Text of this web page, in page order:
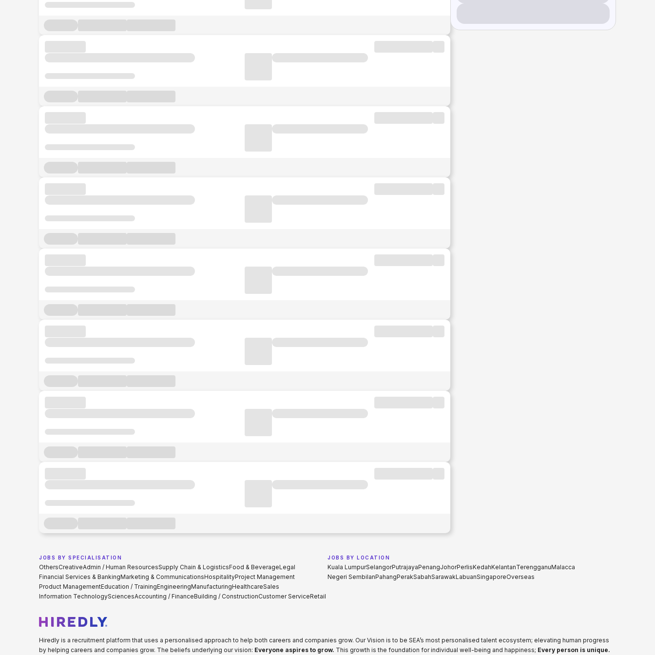
JOBS BY SPECIALISATION
OthersCreativeAdmin / Human ResourcesSupply Chain & LogisticsFood & BeverageLegal
Financial Services & BankingMarketing & CommunicationsHospitalityProject Management
Product ManagementEducation / TrainingEngineeringManufacturingHealthcareSales
Information TechnologySciencesAccounting / FinanceBuilding / ConstructionCustomer ServiceRetail
JOBS BY LOCATION
Kuala LumpurSelangorPutrajayaPenangJohorPerlisKedahKelantanTerengganuMalacca
Negeri SembilanPahangPerakSabahSarawakLabuanSingaporeOverseas
Hiredly is a recruitment platform that uses a personalised approach to help both careers and companies grow. Our Vision is to be SEA’s most personalised talent ecosystem; elevating human progress
by helping careers and companies grow. The beliefs underlying our vision: Everyone aspires to grow. This growth is the foundation for individual well-being and happiness; Every person is unique.